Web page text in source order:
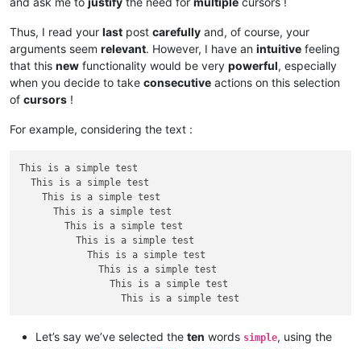
Thus, I read your last post carefully and, of course, your
arguments seem relevant. However, I have an intuitive feeling
that this new functionality would be very powerful, especially
when you decide to take consecutive actions on this selection
of cursors !
For example, considering the text :
This is a simple test
  This is a simple test
    This is a simple test
      This is a simple test
        This is a simple test
          This is a simple test
            This is a simple test
              This is a simple test
                This is a simple test
Let’s say we’ve selected the ten words simple, using the